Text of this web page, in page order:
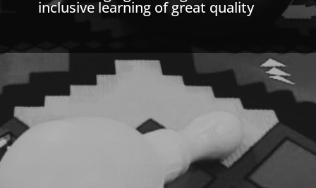
inclusive learning of great quality